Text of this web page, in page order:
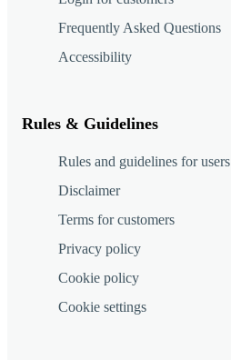
Frequently Asked Questions
Accessibility
Rules & Guidelines
Rules and guidelines for users
Disclaimer
Terms for customers
Privacy policy
Cookie policy
Cookie settings